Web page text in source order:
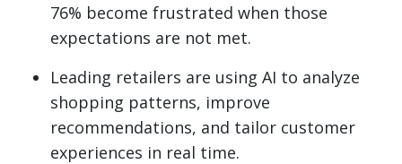
76% become frustrated when those
expectations are not met.
Leading retailers are using AI to analyze
shopping patterns, improve
recommendations, and tailor customer
experiences in real time.